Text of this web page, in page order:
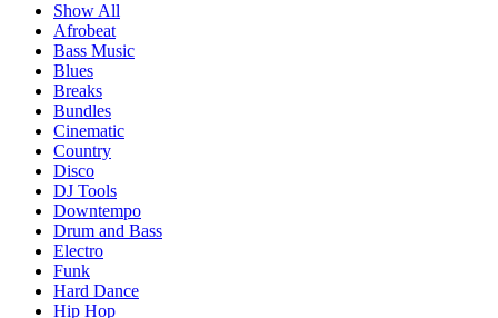
Show All
Afrobeat
Bass Music
Blues
Breaks
Bundles
Cinematic
Country
Disco
DJ Tools
Downtempo
Drum and Bass
Electro
Funk
Hard Dance
Hip Hop